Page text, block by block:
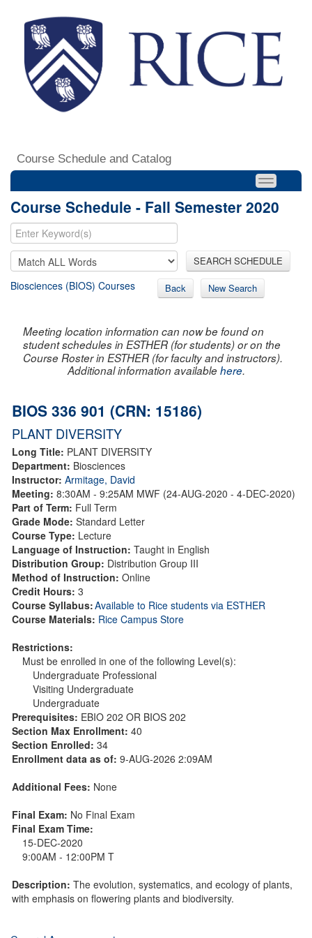
Course Schedule and Catalog
Course Schedule - Fall Semester 2020
SEARCH SCHEDULE
Biosciences (BIOS) Courses Back New Search
Meeting location information can now be found on
student schedules in ESTHER (for students) or on the
Course Roster in ESTHER (for faculty and instructors).
Additional information availablehere.
BIOS 336 901 (CRN: 15186)
PLANT DIVERSITY
Long Title: PLANT DIVERSITY
Department: Biosciences
Instructor: Armitage, David
Meeting: 8:30AM - 9:25AM MWF (24-AUG-2020 - 4-DEC-2020)
Part of Term: Full Term
Grade Mode: Standard Letter
Course Type: Lecture
Language of Instruction: Taught in English
Distribution Group: Distribution Group III
Method of Instruction: Online
Credit Hours: 3
Course Syllabus:Available to Rice students via ESTHER
Course Materials: Rice Campus Store
Restrictions:
Must be enrolled in one of the following Level(s):
Undergraduate Professional
Visiting Undergraduate
Undergraduate
Prerequisites: EBIO 202 OR BIOS 202
Section Max Enrollment: 40
Section Enrolled: 34
Enrollment data as of: 9-AUG-2026 2:09AM
Additional Fees: None
Final Exam: No Final Exam
Final Exam Time:
15-DEC-2020
9:00AM - 12:00PM T
Description: The evolution, systematics, and ecology of plants,
with emphasis on flowering plants and biodiversity.